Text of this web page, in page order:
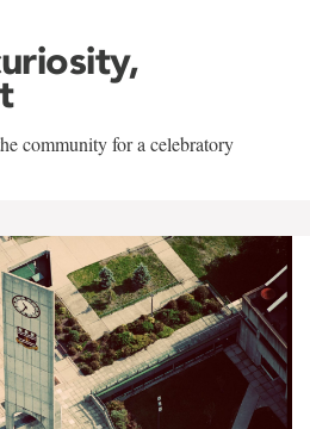
community for a celebratory